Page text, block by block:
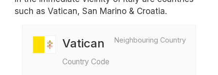
such as Vatican, San Marino & Croatia.
Neighbouring Country
Vatican
Country Code